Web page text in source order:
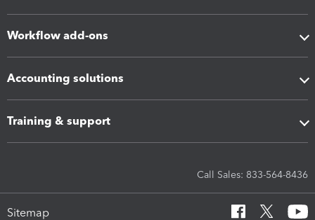
Workflow add-ons
Accounting solutions
Training & support
Call Sales: 833-564-8436
Sitemap